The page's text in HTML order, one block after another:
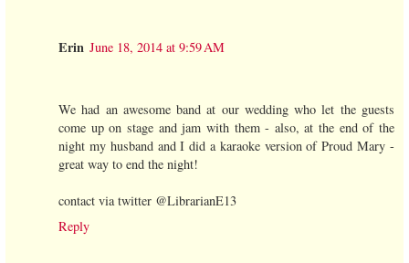
Erin June 18, 2014 at 9:59 AM
We had an awesome band at our wedding who let the guests
come up on stage and jam with them - also, at the end of the
night my husband and I did a karaoke version of Proud Mary -
great way to end the night!
contact via twitter @LibrarianE13
Reply